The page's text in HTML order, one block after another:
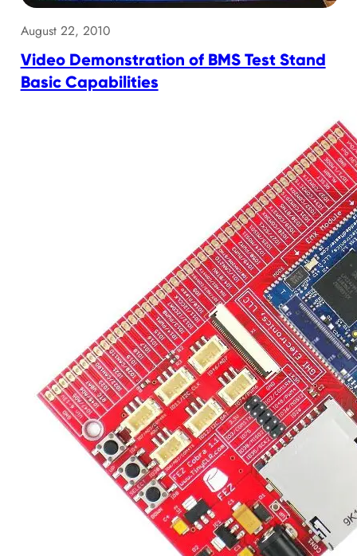
August 22, 2010
Video Demonstration of BMS Test Stand
Basic Capabilities